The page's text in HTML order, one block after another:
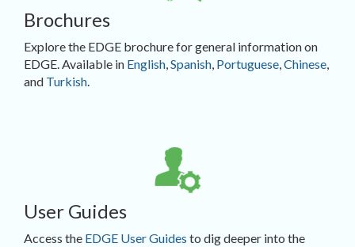
Brochures
Explore the EDGE brochure for general information on
EDGE. Available in English,Spanish, Portuguese,Chinese,
and Turkish.
User Guides
Access the EDGE User Guides to dig deeper into the